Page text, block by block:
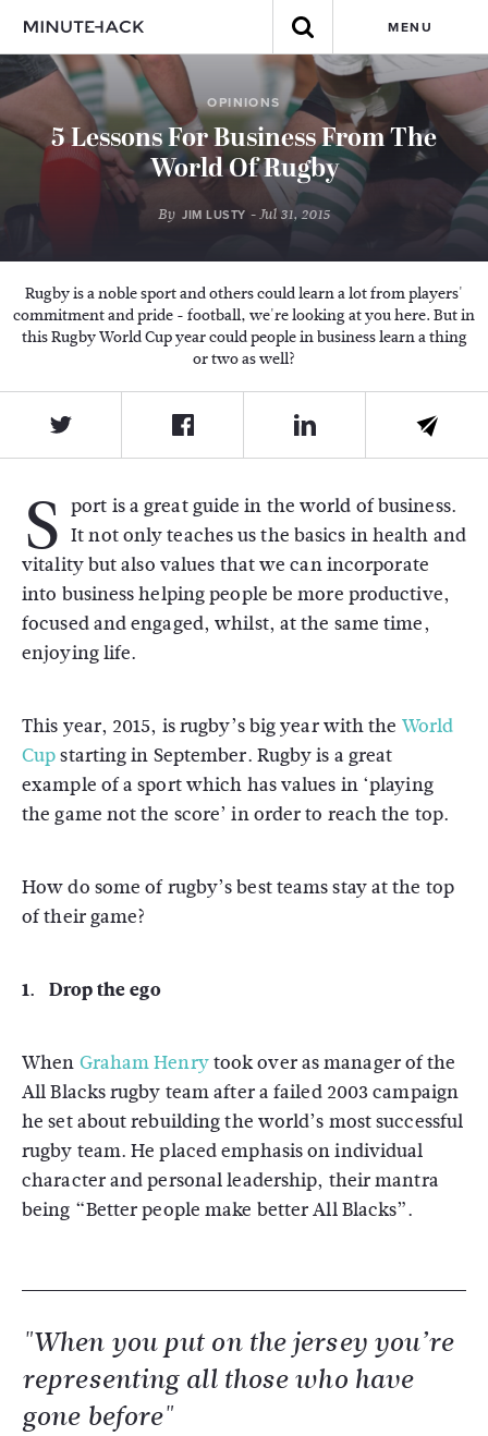
MENU
OPINIONS
5 Lessons For Business From The
World Of Rugby
By JIM LUSTY - Jul 31, 2015
Rugby is a noble sport and others could learn a lot from players'
commitment and pride - football, we're looking at you here. But in
this Rugby World Cup year could people in business learn a thing
or two as well?
S port is a great guide in the world of business.
It not only teaches us the basics in health and
vitality but also values that we can incorporate
into business helping people be more productive,
focused and engaged, whilst, at the same time,
enjoying life.
This year, 2015, is rugby’s big year with the World
Cupstarting in September. Rugby is a great
example of a sport which has values in ‘playing
the game not the score’ in order to reach the top.
How do some of rugby’s best teams stay at the top
of their game?
1. Drop the ego
When Graham Henrytook over as manager of the
All Blacks rugby team after a failed 2003 campaign
he set about rebuilding the world’s most successful
rugby team. He placed emphasis on individual
character and personal leadership, their mantra
being “Better people make better All Blacks”.
"When you put on the jersey you’re
representing all those who have
gone before"